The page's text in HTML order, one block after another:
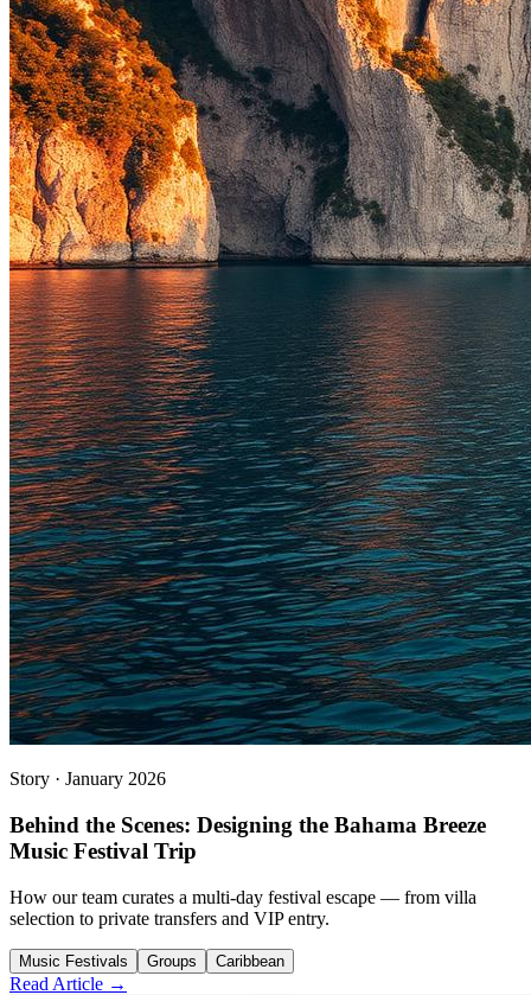
Story · January 2026
Behind the Scenes: Designing the Bahama Breeze
Music Festival Trip
How our team curates a multi-day festival escape — from villa
selection to private transfers and VIP entry.
Music Festivals Groups Caribbean
Read Article →